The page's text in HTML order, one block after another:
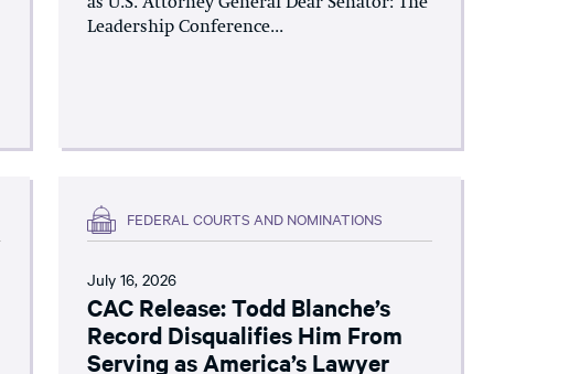
Leadership Conference...
FEDERAL COURTS AND NOMINATIONS
July 16, 2026
CAC Release: Todd Blanche’s
Record Disqualifies Him From
Serving as America’s Lawyer